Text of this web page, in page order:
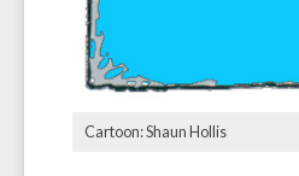
Cartoon: Shaun Hollis